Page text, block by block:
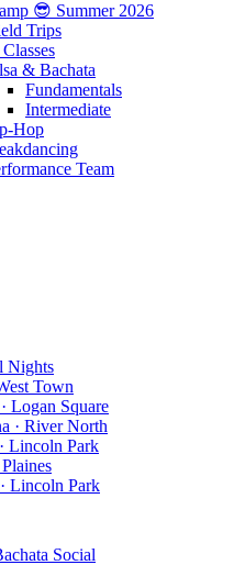
😎 Summer 2026
Trips
& Bachata
Fundamentals
Intermediate
Hop
Team
Nights
Town
Logan Square
· River North
Lincoln Park
Lincoln Park
Social